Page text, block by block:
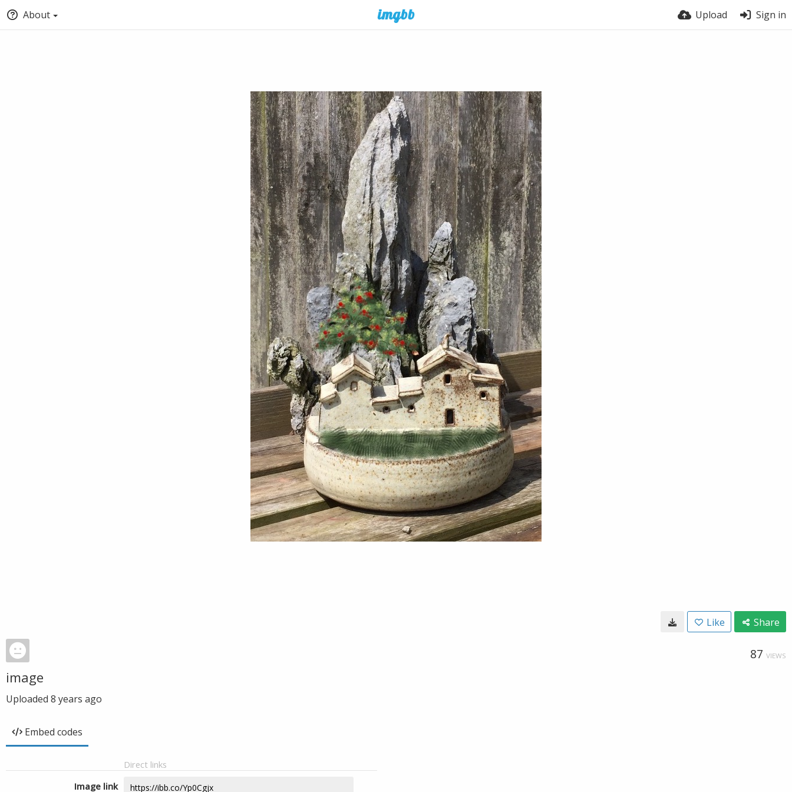
About Upload Sign in
Like Share
87 VIEWS
image
Uploaded 8 years ago
Embed codes
Direct links
Image link